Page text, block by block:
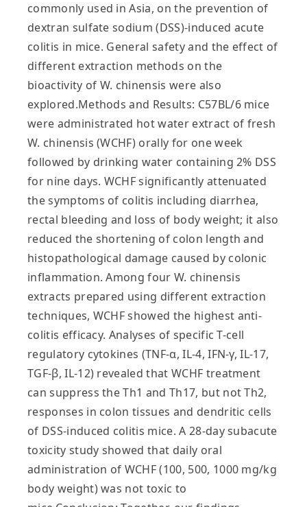
commonly used in Asia, on the prevention of
dextran sulfate sodium (DSS)-induced acute
colitis in mice. General safety and the effect of
different extraction methods on the
bioactivity of W. chinensis were also
explored.Methods and Results: C57BL/6 mice
were administrated hot water extract of fresh
W. chinensis (WCHF) orally for one week
followed by drinking water containing 2% DSS
for nine days. WCHF significantly attenuated
the symptoms of colitis including diarrhea,
rectal bleeding and loss of body weight; it also
reduced the shortening of colon length and
histopathological damage caused by colonic
inflammation. Among four W. chinensis
extracts prepared using different extraction
techniques, WCHF showed the highest anti-
colitis efficacy. Analyses of specific T-cell
regulatory cytokines (TNF-α, IL-4, IFN-γ, IL-17,
TGF-β, IL-12) revealed that WCHF treatment
can suppress the Th1 and Th17, but not Th2,
responses in colon tissues and dendritic cells
of DSS-induced colitis mice. A 28-day subacute
toxicity study showed that daily oral
administration of WCHF (100, 500, 1000 mg/kg
body weight) was not toxic to